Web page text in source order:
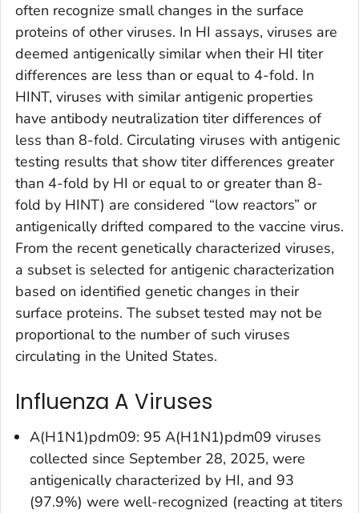
often recognize small changes in the surface
proteins of other viruses. In HI assays, viruses are
deemed antigenically similar when their HI titer
differences are less than or equal to 4-fold. In
HINT, viruses with similar antigenic properties
have antibody neutralization titer differences of
less than 8-fold. Circulating viruses with antigenic
testing results that show titer differences greater
than 4-fold by HI or equal to or greater than 8-
fold by HINT) are considered “low reactors” or
antigenically drifted compared to the vaccine virus.
From the recent genetically characterized viruses,
a subset is selected for antigenic characterization
based on identified genetic changes in their
surface proteins. The subset tested may not be
proportional to the number of such viruses
circulating in the United States.
Influenza A Viruses
A(H1N1)pdm09: 95 A(H1N1)pdm09 viruses
collected since September 28, 2025, were
antigenically characterized by HI, and 93
(97.9%) were well-recognized (reacting at titers